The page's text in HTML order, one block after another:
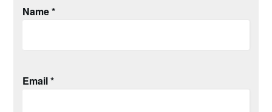
Name*
Email*